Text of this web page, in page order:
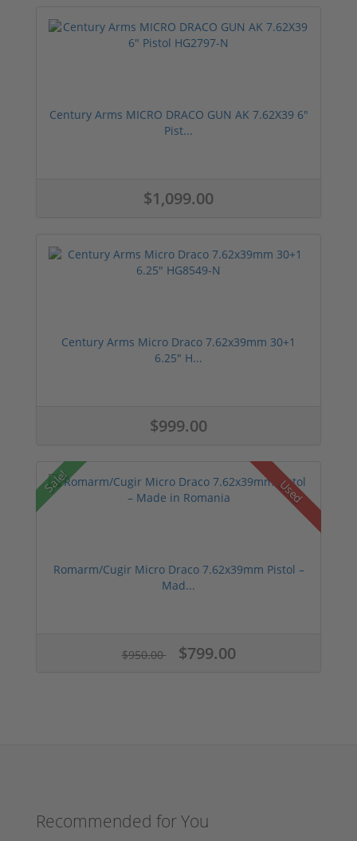
Century Arms MICRO DRACO GUN AK 7.62X39 6"
Pist...
$1,099.00
Century Arms Micro Draco 7.62x39mm 30+1
6.25" H...
$999.00
Sale! Used
Romarm/Cugir Micro Draco 7.62x39mm Pistol –
Mad...
$950.00 $799.00
Recommended for You